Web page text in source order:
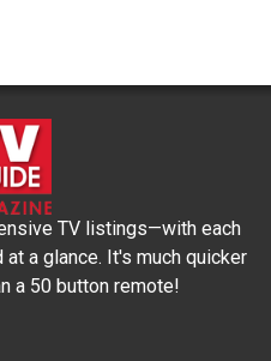
TV listings—with each
a glance. It's much quicker
a 50 button remote!